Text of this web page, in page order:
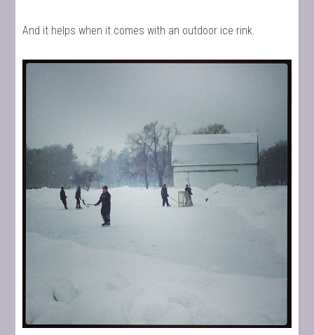
And it helps when it comes with an outdoor ice rink.